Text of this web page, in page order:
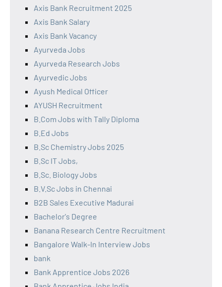
Axis Bank Recruitment 2025
Axis Bank Salary
Axis Bank Vacancy
Ayurveda Jobs
Ayurveda Research Jobs
Ayurvedic Jobs
Ayush Medical Officer
AYUSH Recruitment
B.Com Jobs with Tally Diploma
B.Ed Jobs
B.Sc Chemistry Jobs 2025
B.Sc IT Jobs,
B.Sc. Biology Jobs
B.V.Sc Jobs in Chennai
B2B Sales Executive Madurai
Bachelor's Degree
Banana Research Centre Recruitment
Bangalore Walk-In Interview Jobs
bank
Bank Apprentice Jobs 2026